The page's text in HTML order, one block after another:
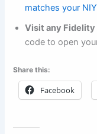
matches your
Visit any Fidelity
code to open
Share this:
Facebook